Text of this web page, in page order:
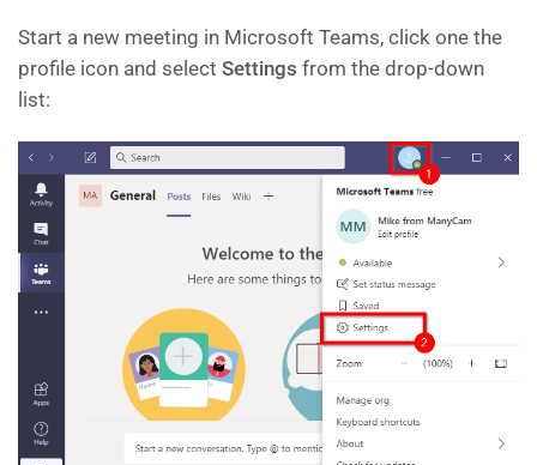
Start a new meeting in Microsoft Teams, click one the
profile icon and select Settings from the drop-down
list: